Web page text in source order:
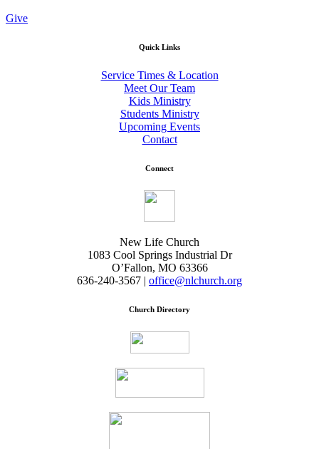
Give
Quick Links
Service Times & Location
Meet Our Team
Kids Ministry
Students Ministry
Upcoming Events
Contact
Connect
New Life Church
1083 Cool Springs Industrial Dr
O’Fallon, MO 63366
636-240-3567 | office@nlchurch.org
Church Directory